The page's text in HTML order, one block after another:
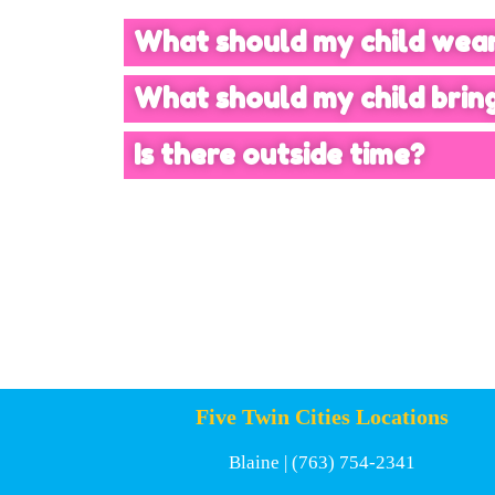
What should my child
What should my child
Is there outside time?
Five Twin Cities Locations
Blaine | (763) 754-2341